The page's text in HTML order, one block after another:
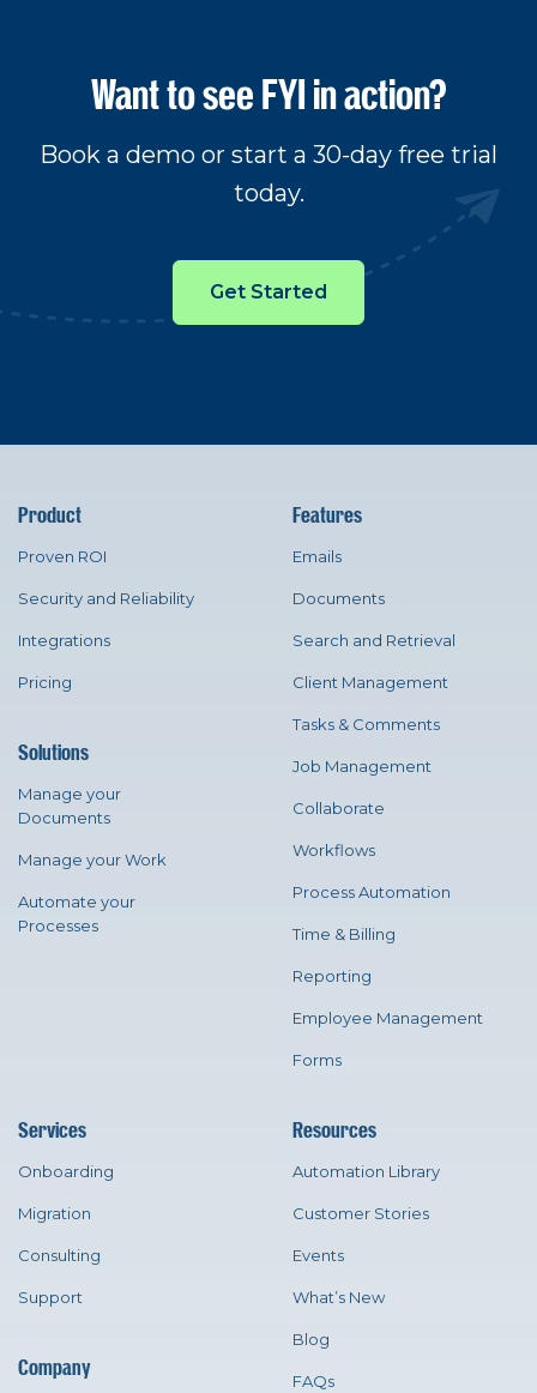
Want to see FYI in action?
Book a demo or start a 30-day free trial
today.
Get Started
Product
Proven ROI
Security and Reliability
Integrations
Pricing
Solutions
Manage your
Documents
Manage your Work
Automate your
Processes
Features
Emails
Documents
Search and Retrieval
Client Management
Tasks & Comments
Job Management
Collaborate
Workflows
Process Automation
Time & Billing
Reporting
Employee Management
Forms
Services
Onboarding
Migration
Consulting
Support
Company
Resources
Automation Library
Customer Stories
Events
What’s New
Blog
FAQs